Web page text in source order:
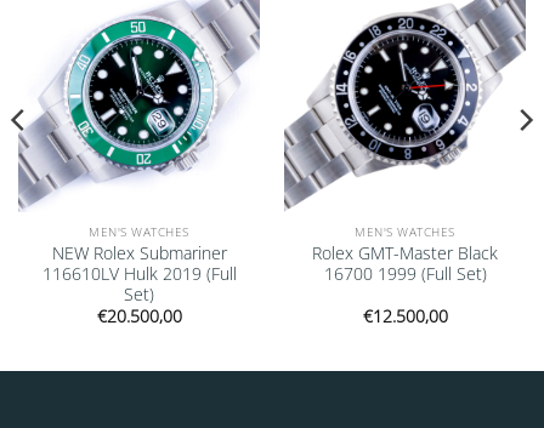
MEN'S WATCHES
NEW Rolex Submariner
116610LV Hulk 2019 (Full
Set)
€20.500,00
MEN'S WATCHES
Rolex GMT-Master Black
16700 1999 (Full Set)
€12.500,00